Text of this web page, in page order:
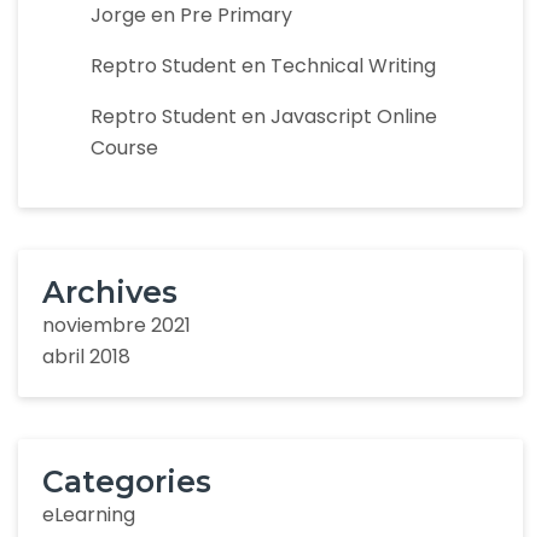
Jorge en Pre Primary
Reptro Student en Technical Writing
Reptro Student enJavascript Online
Course
Archives
noviembre 2021
abril 2018
Categories
eLearning